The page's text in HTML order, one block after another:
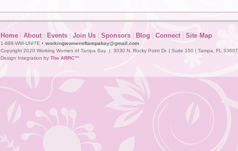
Home | About | Events | Join Us | Sponsors | Blog | Connect | Site Map
1-888-WW-UNITE • workingwomenoftampabay@gmail.com
Copyright 2020 Working Women of Tampa Bay | 3030 N. Rocky Point Dr. | Suite 150 | Tampa, FL 33607
Design Integration by The ARRC™